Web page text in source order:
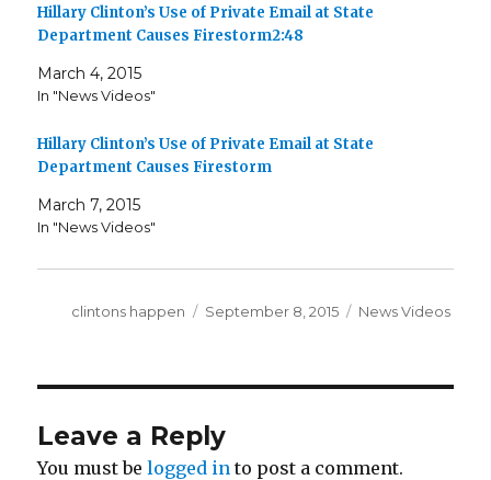
Hillary Clinton’s Use of Private Email at State
Department Causes Firestorm2:48
March 4, 2015
In "News Videos"
Hillary Clinton’s Use of Private Email at State
Department Causes Firestorm
March 7, 2015
In "News Videos"
Author
clintons happen
Posted
September 8, 2015 Categories
News Videos
Leave a Reply
You must belogged in to post a comment.